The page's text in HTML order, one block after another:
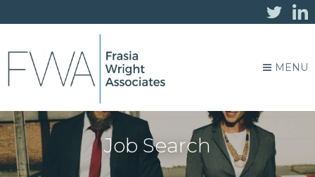
MENU
Job Search